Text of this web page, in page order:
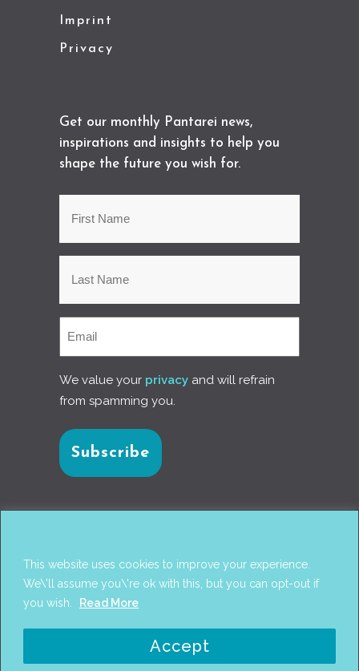
This website uses cookies to improve your experience.
We\'ll assume you\'re ok with this, but you can opt-out if
you wish.
Read More
Accept
Imprint
Privacy
Get our monthly Pantarei news,
inspirations and insights to help you
shape the future you wish for.
We value your privacy and will refrain
from spamming you.
PANTAREI APPROACH